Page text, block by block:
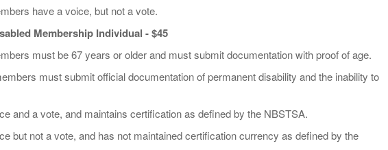
have a voice, but not a vote.
Membership Individual - $45
must be 67 years or older and must submit documentation with proof of age.
must submit official documentation of permanent disability and the inability to
and a vote, and maintains certification as defined by the NBSTSA.
but not a vote, and has not maintained certification currency as defined by the